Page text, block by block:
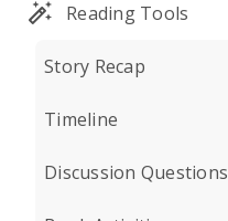
Reading Tools
Story Recap
Timeline
Discussion Questions